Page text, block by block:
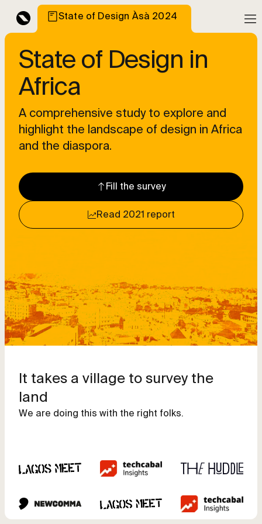
State of Design Àsà 2024
State of Design in
Africa
A comprehensive study to explore and
highlight the landscape of design in Africa
and the diaspora.
Fill the survey
Read 2021 report
It takes a village to survey the
land
We are doing this with the right folks.